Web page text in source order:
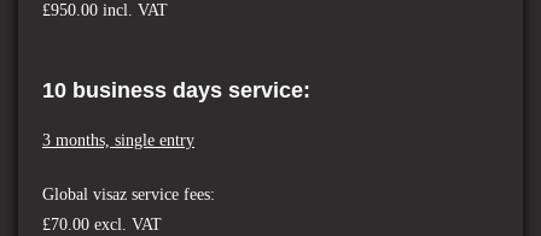
£950.00 incl. VAT
10 business days service:
3 months, single entry
Global visaz service fees:
£70.00 excl. VAT